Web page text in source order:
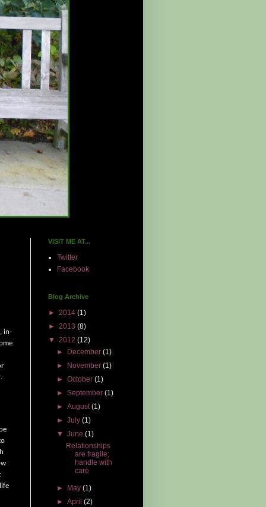
in-
VISIT ME AT...
Twitter
Facebook
Blog Archive
► 2014 (1)
► 2013 (8)
▼ 2012 (12)
►
December(1)
►
November(1)
►October(1)
►September(1)
►August(1)
►July(1)
▼June(1)
Relationships
are fragile;
handle with
care
► May(1)
►April(2)